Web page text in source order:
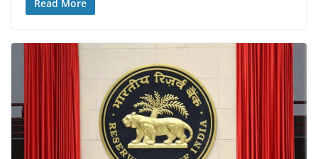
e
o
o
k
itt
a
p
er
dI
n
Read More